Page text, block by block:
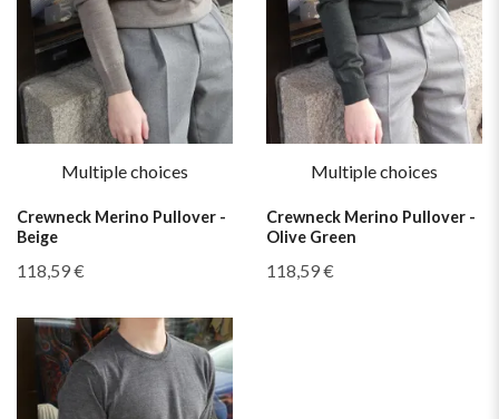
Multiple choices
Crewneck Merino Pullover -
Beige
118,59 €
Multiple choices
Crewneck Merino Pullover -
Olive Green
118,59 €